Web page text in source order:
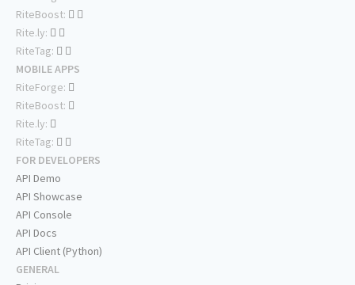
RiteBoost:
Rite.ly:
RiteTag:
MOBILE APPS
RiteForge:
RiteBoost:
Rite.ly:
RiteTag:
FOR DEVELOPERS
API Demo
API Showcase
API Console
API Docs
API Client (Python)
GENERAL